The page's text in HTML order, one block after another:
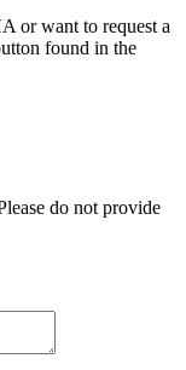
or want to request a
found in the
do not provide